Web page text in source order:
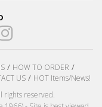
HOW TO ORDER
US
HOT Items/News!
rights reserved.